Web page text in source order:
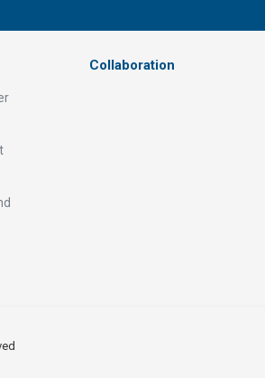
Collaboration